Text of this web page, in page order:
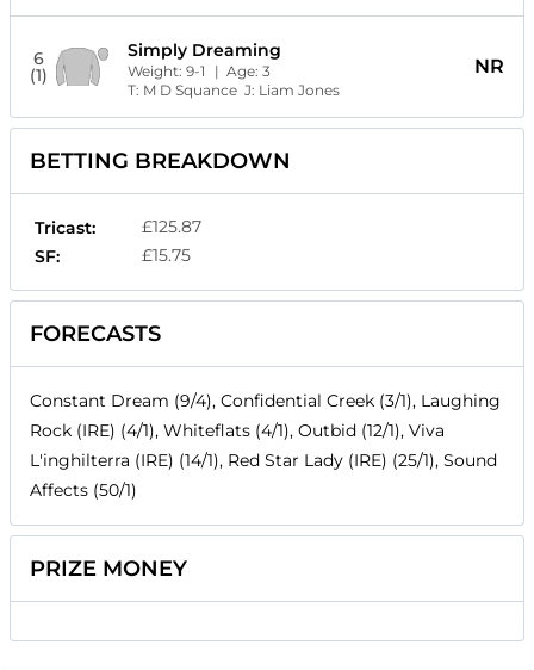
6
(1)
Simply Dreaming
Weight: 9-1 | Age: 3
T: M D SquanceJ: Liam Jones
NR
BETTING BREAKDOWN
Tricast:
£125.87
SF:
£15.75
FORECASTS
Constant Dream (9/4), Confidential Creek (3/1), Laughing
Rock (IRE) (4/1), Whiteflats (4/1), Outbid (12/1), Viva
L'inghilterra (IRE) (14/1), Red Star Lady (IRE) (25/1), Sound
Affects (50/1)
PRIZE MONEY